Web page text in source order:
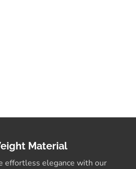
Material
effortless elegance with our